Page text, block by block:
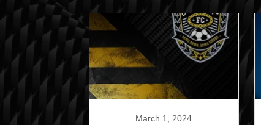
March 1, 2024